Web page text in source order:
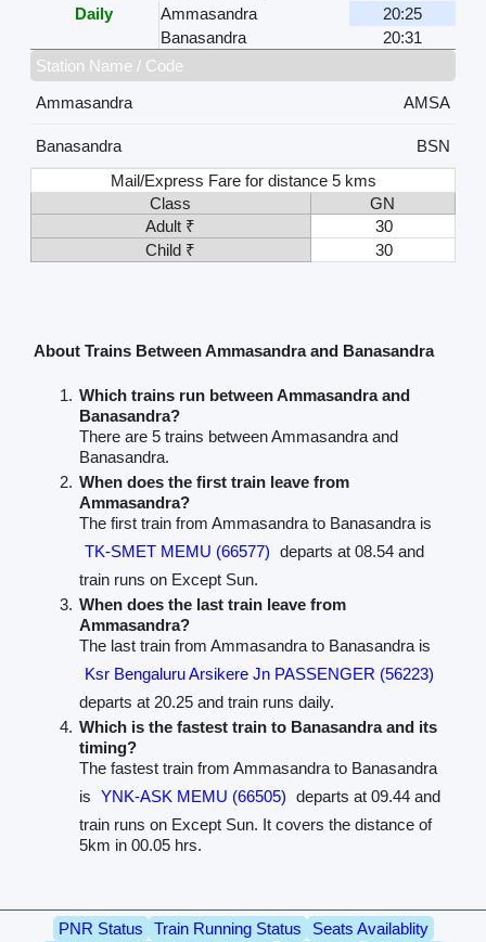
Daily
Ammasandra
20:25
Banasandra
20:31
Station Name / Code
Ammasandra
AMSA
Banasandra
BSN
Mail/Express Fare for distance 5 kms
Class
GN
Adult ₹
30
Child ₹
30
About Trains Between Ammasandra and Banasandra
Which trains run between Ammasandra and
Banasandra?
There are 5 trains between Ammasandra and
Banasandra.
When does the first train leave from
Ammasandra?
The first train from Ammasandra to Banasandra is
TK-SMET MEMU (66577) departs at 08.54 and
train runs on Except Sun.
When does the last train leave from
Ammasandra?
The last train from Ammasandra to Banasandra is
Ksr Bengaluru Arsikere Jn PASSENGER (56223)
departs at 20.25 and train runs daily.
Which is the fastest train to Banasandra and its
timing?
The fastest train from Ammasandra to Banasandra
is YNK-ASK MEMU (66505) departs at 09.44 and
train runs on Except Sun. It covers the distance of
5km in 00.05 hrs.
PNR Status Train Running Status
Seats Availablity